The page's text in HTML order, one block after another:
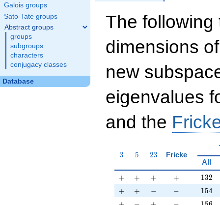
Galois groups
Sato-Tate groups
Abstract groups
groups
subgroups
characters
conjugacy classes
Database
The following
dimensions
new
eigenvalues
and the
3
3 5
5 23
23 Fricke
All
+
+ +
+ +
+ +
+ 132
132
+
+ +
+ -− -
− 154
154
+
- + - 156